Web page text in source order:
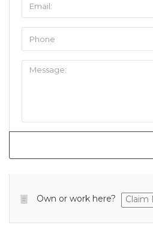
Own or work here? Claim